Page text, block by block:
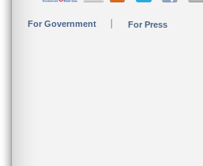
For Government For Press